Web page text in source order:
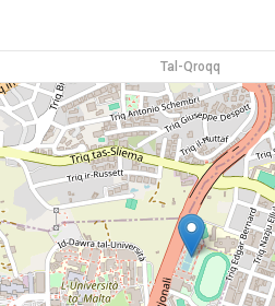
Tal-Qroqq